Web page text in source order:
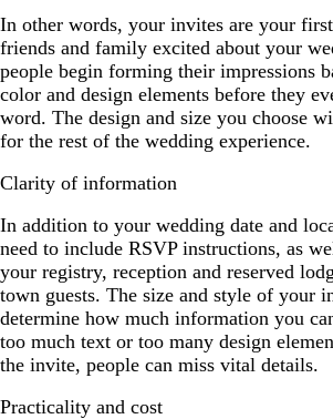
In other words, your invites are your
friends and family excited about your
people begin forming their impressions
color and design elements before they
word. The design and size you choose
for the rest of the wedding experience.
Clarity of information
In addition to your wedding date and
need to include RSVP instructions, as
your registry, reception and reserved
town guests. The size and style of your
determine how much information you
too much text or too many design
the invite, people can miss vital details.
Practicality and cost